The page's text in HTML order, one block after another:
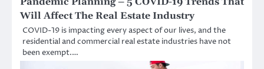
Will Affect The Real Estate Industry
COVID-19 is impacting every aspect of our lives, and the
residential and commercial real estate industries have not
been exempt.…